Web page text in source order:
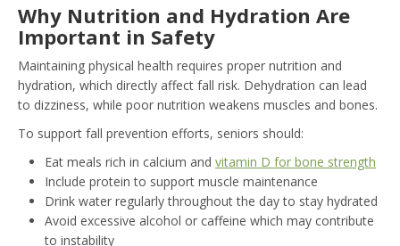
Why Nutrition and Hydration Are
Important in Safety
Maintaining physical health requires proper nutrition and
hydration, which directly affect fall risk. Dehydration can lead
to dizziness, while poor nutrition weakens muscles and bones.
To support fall prevention efforts, seniors should:
Eat meals rich in calcium and vitamin D for bone strength
Include protein to support muscle maintenance
Drink water regularly throughout the day to stay hydrated
Avoid excessive alcohol or caffeine which may contribute
to instability